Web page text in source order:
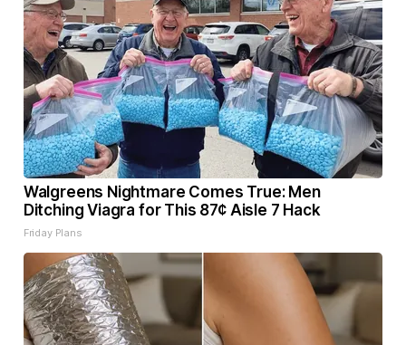
Walgreens Nightmare Comes True: Men
Ditching Viagra for This 87¢ Aisle 7 Hack
Friday Plans